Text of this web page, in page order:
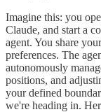
Imagine this: you
Claude, and start a
agent. You share
preferences. The
autonomously
positions, and
your defined
we're heading in.